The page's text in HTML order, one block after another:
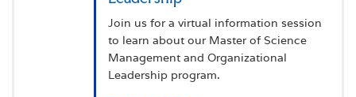
Join us for a virtual information session
to learn about our Master of Science
Management and Organizational
Leadership program.